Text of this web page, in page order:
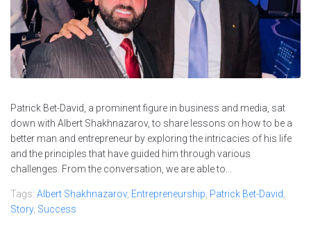
Patrick Bet-David, a prominent figure in business and media, sat
down with Albert Shakhnazarov, to share lessons on how to be a
better man and entrepreneur by exploring the intricacies of his life
and the principles that have guided him through various
challenges. From the conversation, we are able to...
Tags: Albert Shakhnazarov, Entrepreneurship Patrick Bet-David
Story, Success